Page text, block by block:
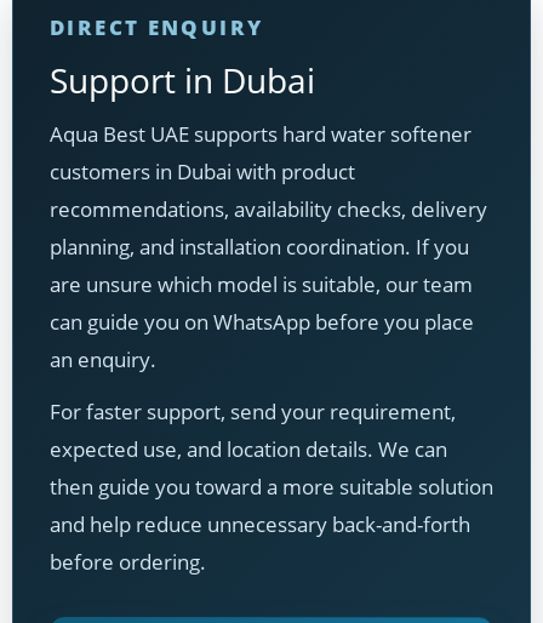
DIRECT ENQUIRY
Support in Dubai
Aqua Best UAE supports hard water softener
customers in Dubai with product
recommendations, availability checks, delivery
planning, and installation coordination. If you
are unsure which model is suitable, our team
can guide you on WhatsApp before you place
an enquiry.
For faster support, send your requirement,
expected use, and location details. We can
then guide you toward a more suitable solution
and help reduce unnecessary back-and-forth
before ordering.